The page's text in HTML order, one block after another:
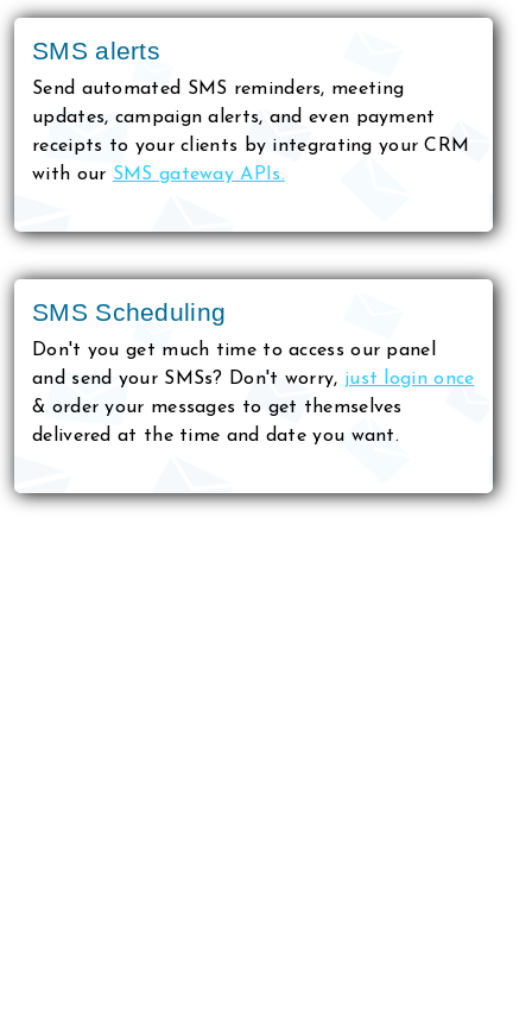
SMS alerts
Send automated SMS reminders, meeting
updates, campaign alerts, and even payment
receipts to your clients by integrating your CRM
with our SMS gateway APIs.
SMS Scheduling
Don't you get much time to access our panel
and send your SMSs? Don't worry, just login once
& order your messages to get themselves
delivered at the time and date you want.